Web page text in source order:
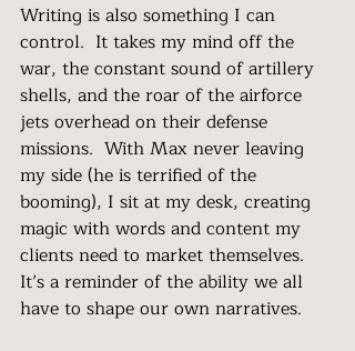
Writing is also something I can
control.  It takes my mind off the
war, the constant sound of artillery
shells, and the roar of the airforce
jets overhead on their defense
missions.  With Max never leaving
my side (he is terrified of the
booming), I sit at my desk, creating
magic with words and content my
clients need to market themselves.
It’s a reminder of the ability we all
have to shape our own narratives.